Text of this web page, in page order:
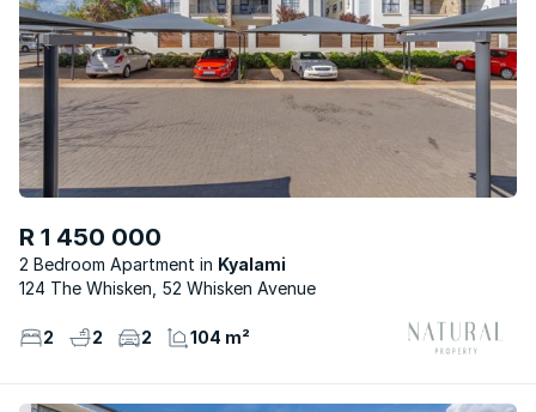
R 1 450 000
2 Bedroom Apartment
Kyalami
124 The Whisken, 52 Whisken Avenue
2 2 2 104 m²